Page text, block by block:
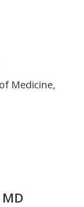
Medicine,